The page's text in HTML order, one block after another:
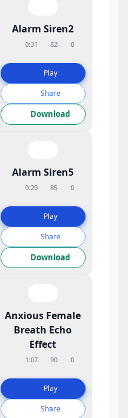
Alarm Siren2
0:31 82 0
Play
Share
Download
Alarm Siren5
0:29 85 0
Play
Share
Download
Anxious Female
Breath Echo
Effect
1:07 90 0
Play
Share